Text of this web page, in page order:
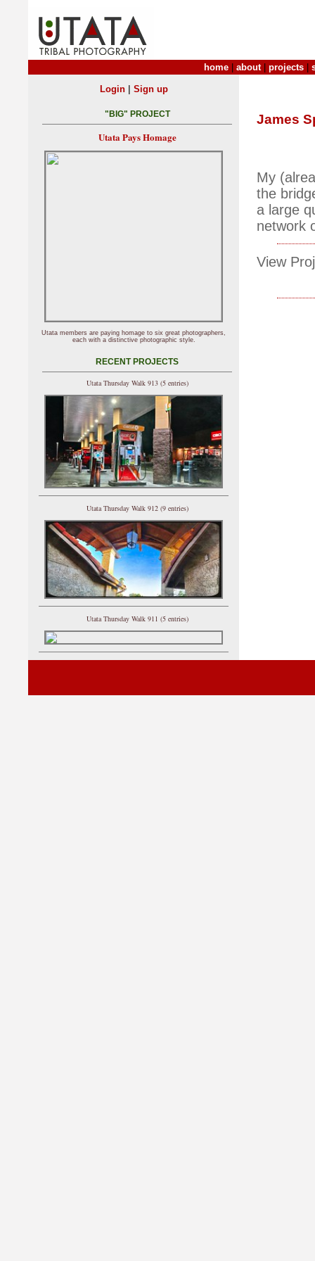
home about| projects
James
My
the
a large
network
View
Login| Sign up
"BIG" PROJECT
Utata Pays Homage
Utata members are paying homage to six great photographers,
each with a distinctive photographic style.
RECENT PROJECTS
Utata Thursday Walk 913 (5 entries)
Utata Thursday Walk 912 (9 entries)
Utata Thursday Walk 911 (5 entries)